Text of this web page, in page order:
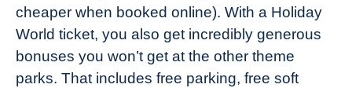
cheaper when booked online). With a Holiday
World ticket, you also get incredibly generous
bonuses you won’t get at the other theme
parks. That includes free parking, free soft